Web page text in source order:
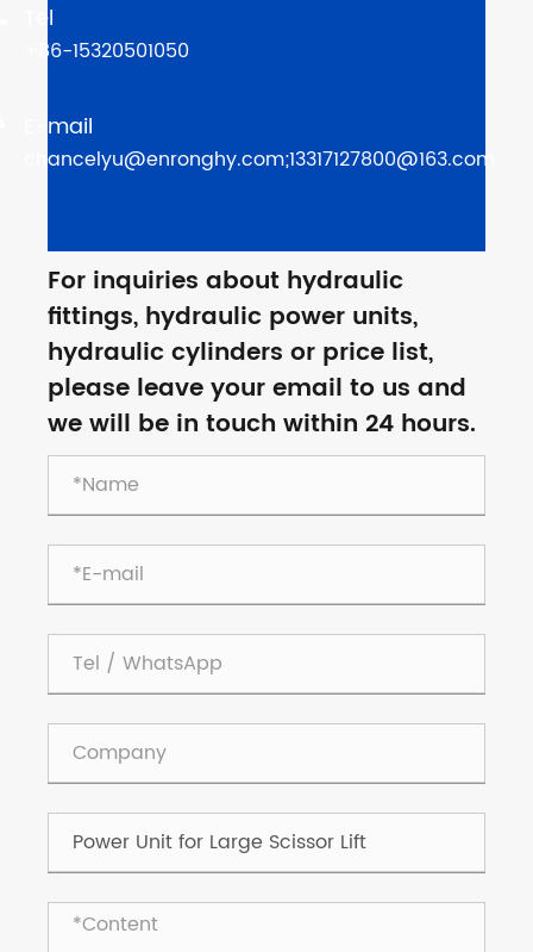
Tel
+86-15320501050
E-mail
chancelyu@enronghy.com;13317127800@163.com
For inquiries about hydraulic
fittings, hydraulic power units,
hydraulic cylinders or price list,
please leave your email to us and
we will be in touch within 24 hours.